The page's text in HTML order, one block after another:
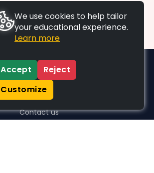
SUPPORT
Contact us
We use cookies to help tailor
your educational experience.
Learn more
Accept
Reject
Customize